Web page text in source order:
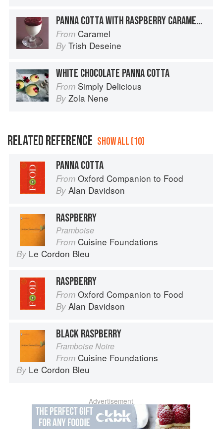
PANNA COTTA WITH RASPBERRY CARAMEL COULIS
From Caramel
By Trish Deseine
WHITE CHOCOLATE PANNA COTTA
From Simply Delicious
By Zola Nene
RELATED REFERENCE SHOW ALL (10)
PANNA COTTA
From Oxford Companion to Food
By Alan Davidson
RASPBERRY
Pramboise
From Cuisine Foundations
By Le Cordon Bleu
RASPBERRY
From Oxford Companion to Food
By Alan Davidson
BLACK RASPBERRY
Framboise Noire
From Cuisine Foundations
By Le Cordon Bleu
Advertisement